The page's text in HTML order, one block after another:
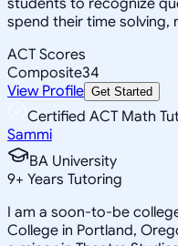
spend their time solving,
ACT Scores
Composite34
View Profile Get Started
Certified ACT Math
Sammi
BA University
9+ Years Tutoring
I am a soon-to-be
College in Portland,